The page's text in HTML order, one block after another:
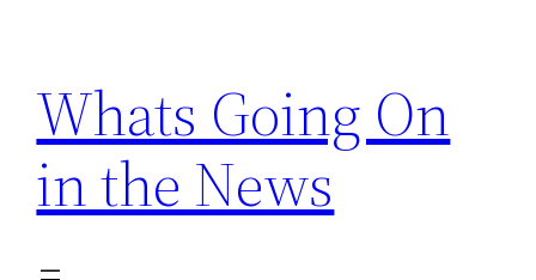
content
Whats Going On
in the News